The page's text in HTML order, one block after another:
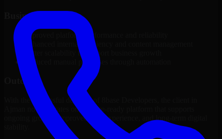
Business Impact
Improved platform performance and reliability
Enhanced internal efficiency and content management
Better scalability to support business growth
Reduced manual processes through automation
Outcome
With the successful delivery of 8base Developers, the client in
Ajman now operates on a future-ready platform that supports
ongoing growth, improved user experience, and long-term digital